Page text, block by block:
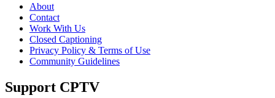
About
Contact
Work With Us
Closed Captioning
Privacy Policy & Terms of Use
Community Guidelines
Support CPTV